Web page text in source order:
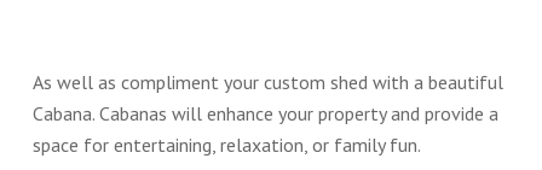
As well as compliment your custom shed with a beautiful
Cabana. Cabanas will enhance your property and provide a
space for entertaining, relaxation, or family fun.